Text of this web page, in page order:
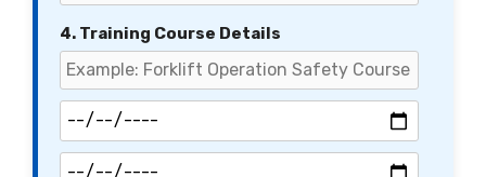
4. Training Course Details